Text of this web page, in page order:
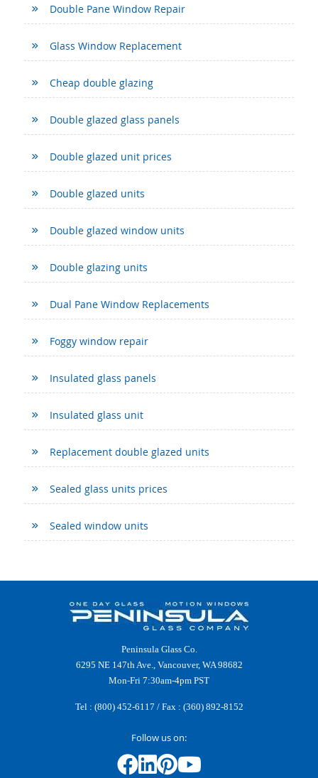
Double Pane Window Repair
Glass Window Replacement
Cheap double glazing
Double glazed glass panels
Double glazed unit prices
Double glazed units
Double glazed window units
Double glazing units
Dual Pane Window Replacements
Foggy window repair
Insulated glass panels
Insulated glass unit
Replacement double glazed units
Sealed glass units prices
Sealed window units
Peninsula Glass Co.
6295 NE 147th Ave., Vancouver, WA 98682
Mon-Fri 7:30am-4pm PST
Tel : (800) 452-6117 / Fax : (360) 892-8152
Follow us on: